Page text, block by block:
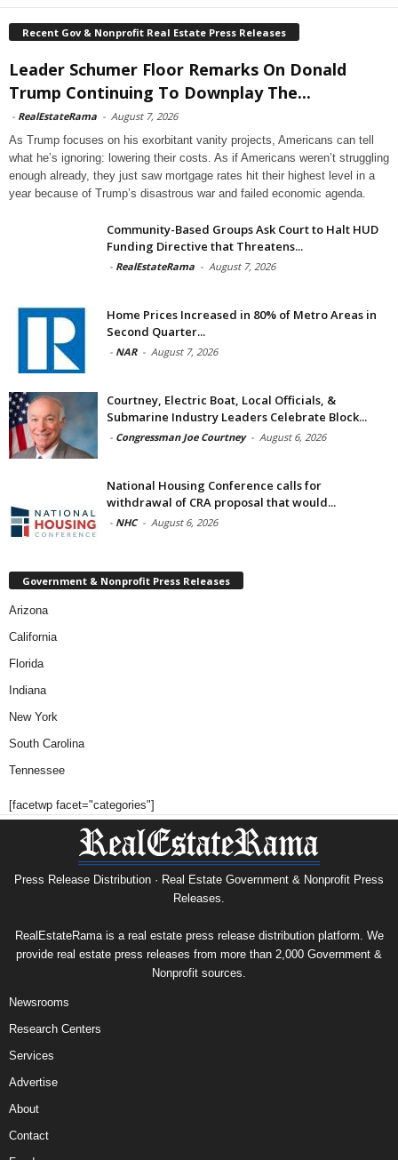
Recent Gov & Nonprofit Real Estate Press Releases
Leader Schumer Floor Remarks On Donald
Trump Continuing To Downplay The...
- RealEstateRama - August 7, 2026
As Trump focuses on his exorbitant vanity projects, Americans can tell
what he’s ignoring: lowering their costs. As if Americans weren’t struggling
enough already, they just saw mortgage rates hit their highest level in a
year because of Trump’s disastrous war and failed economic agenda.
Community-Based Groups Ask Court to Halt HUD
Funding Directive that Threatens...
- RealEstateRama - August 7, 2026
Home Prices Increased in 80% of Metro Areas in
Second Quarter...
- NAR - August 7, 2026
Courtney, Electric Boat, Local Officials, &
Submarine Industry Leaders Celebrate Block...
- Congressman Joe Courtney - August 6, 2026
National Housing Conference calls for
withdrawal of CRA proposal that would...
- NHC - August 6, 2026
Government & Nonprofit Press Releases
Arizona
California
Florida
Indiana
New York
South Carolina
Tennessee
[facetwp facet="categories"]
Press Release Distribution · Real Estate Government & Nonprofit Press
Releases.
RealEstateRama is a real estate press release distribution platform. We
provide real estate press releases from more than 2,000 Government &
Nonprofit sources.
Newsrooms
Research Centers
Services
Advertise
About
Contact